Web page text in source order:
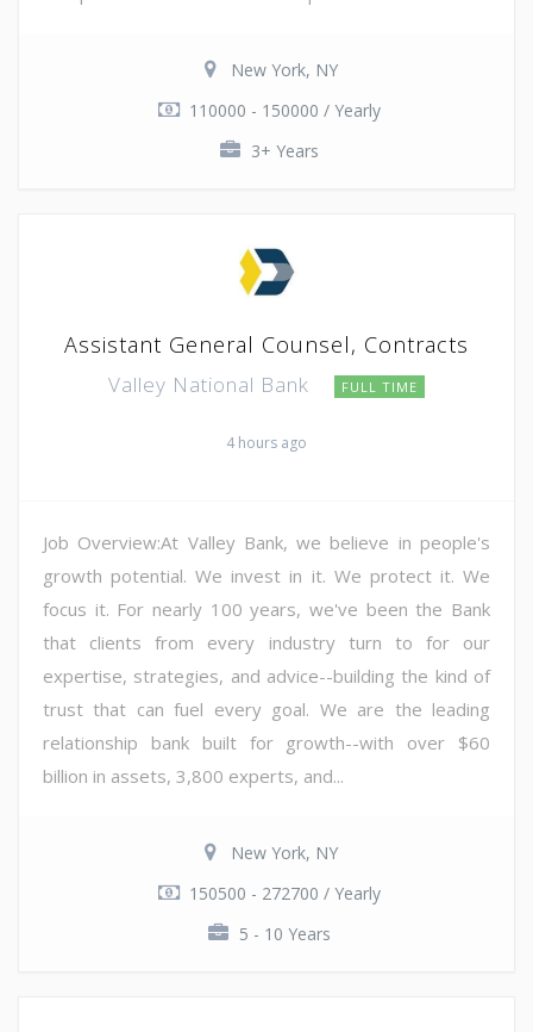
New York, NY
110000 - 150000 / Yearly
3+ Years
Assistant General Counsel, Contracts
Valley National Bank FULL TIME
4 hours ago
Job Overview:At Valley Bank, we believe in people's
growth potential. We invest in it. We protect it. We
focus it. For nearly 100 years, we've been the Bank
that clients from every industry turn to for our
expertise, strategies, and advice--building the kind of
trust that can fuel every goal. We are the leading
relationship bank built for growth--with over $60
billion in assets, 3,800 experts, and...
New York, NY
150500 - 272700 / Yearly
5 - 10 Years